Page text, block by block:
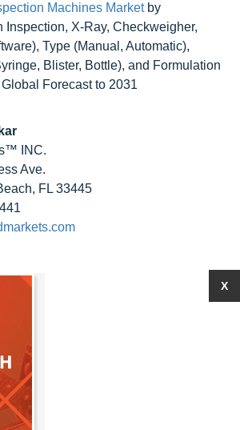
Machines Marketby
Inspection, X-Ray, Checkweigher,
Type (Manual, Automatic),
Blister, Bottle), and Formulation
Forecast to 2031
INC.
Ave.
FL 33445
X